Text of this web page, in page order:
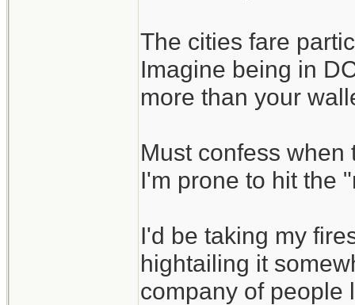
The cities fare
Imagine being in
more than your
Must confess
I'm prone to hit the
I'd be taking my
hightailing it
company of people